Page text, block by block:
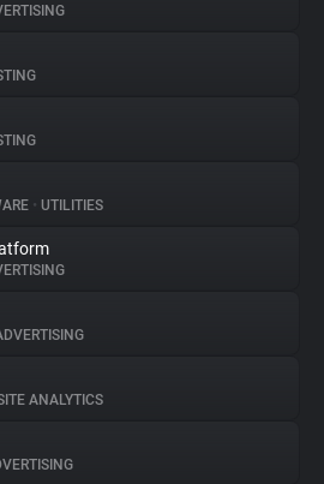
• UTILITIES
ANALYTICS